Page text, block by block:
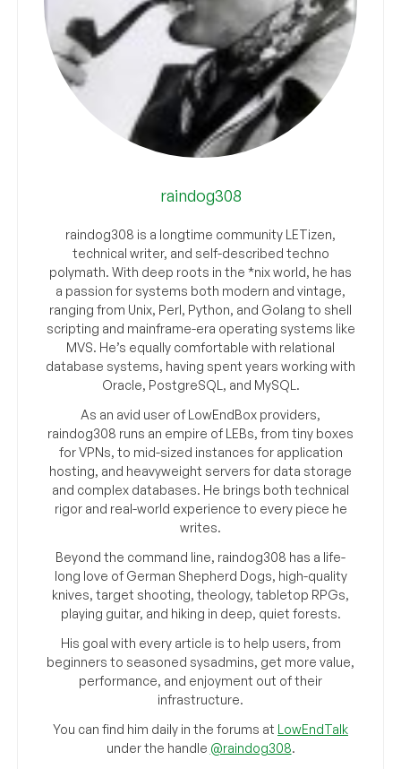
raindog308
raindog308 is a longtime community LETizen,
technical writer, and self-described techno
polymath. With deep roots in the *nix world, he has
a passion for systems both modern and vintage,
ranging from Unix, Perl, Python, and Golang to shell
scripting and mainframe-era operating systems like
MVS. He’s equally comfortable with relational
database systems, having spent years working with
Oracle, PostgreSQL, and MySQL.
As an avid user of LowEndBox providers,
raindog308 runs an empire of LEBs, from tiny boxes
for VPNs, to mid-sized instances for application
hosting, and heavyweight servers for data storage
and complex databases. He brings both technical
rigor and real-world experience to every piece he
writes.
Beyond the command line, raindog308 has a life-
long love of German Shepherd Dogs, high-quality
knives, target shooting, theology, tabletop RPGs,
playing guitar, and hiking in deep, quiet forests.
His goal with every article is to help users, from
beginners to seasoned sysadmins, get more value,
performance, and enjoyment out of their
infrastructure.
You can find him daily in the forums at LowEndTalk
under the handle @raindog308.